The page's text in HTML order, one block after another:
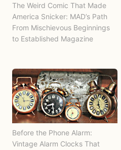
The Weird Comic That Made
America Snicker: MAD’s Path
From Mischievous Beginnings
to Established Magazine
Before the Phone Alarm:
Vintage Alarm Clocks That